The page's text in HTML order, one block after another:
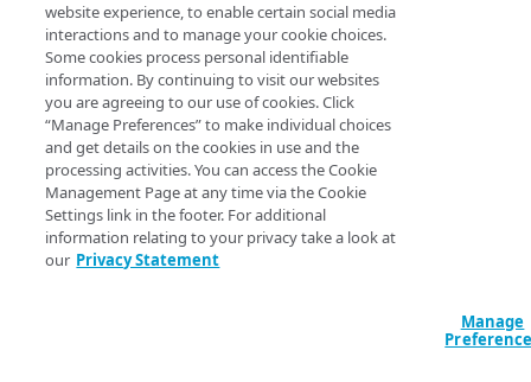
Waterfall
QUICK START
Quick start
About mPulse edge injection
Set up mPulse at the origin
After you set up an
external data
appears in the
your dashboards
website experience, to enable certain social media
interactions and to manage your cookie choices.
Some cookies process personal identifiable
information. By continuing to visit our websites
you are agreeing to our use of cookies. Click
“Manage Preferences” to make individual choices
and get details on the cookies in use and the
processing activities. You can access the Cookie
Management Page at any time via the Cookie
Settings link in the footer. For additional
information relating to your privacy take a look at
our Privacy Statement
Manage